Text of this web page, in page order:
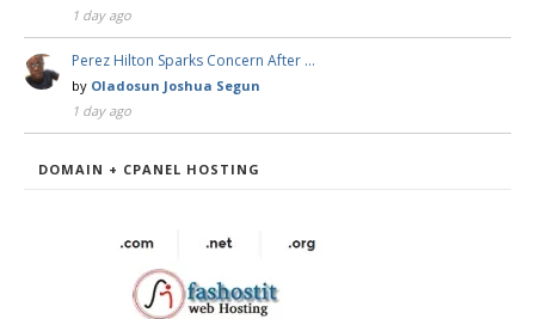
1 day ago
Perez Hilton Sparks Concern After …
by Oladosun Joshua Segun
1 day ago
DOMAIN + CPANEL HOSTING